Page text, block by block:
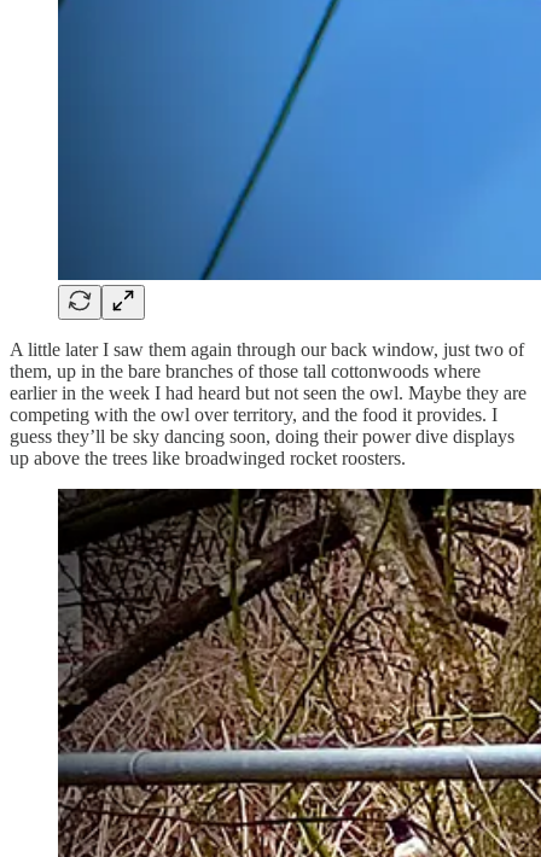
A little later I saw them again through our back window, just two of
them, up in the bare branches of those tall cottonwoods where
earlier in the week I had heard but not seen the owl. Maybe they are
competing with the owl over territory, and the food it provides. I
guess they’ll be sky dancing soon, doing their power dive displays
up above the trees like broadwinged rocket roosters.